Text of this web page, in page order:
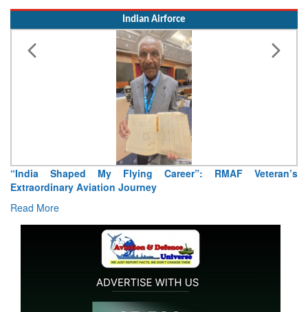
Indian Airforce
“India Shaped My Flying Career”: RMAF Veteran’s
Extraordinary Aviation Journey
Read More